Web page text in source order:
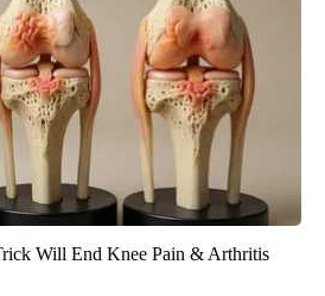
Will End Knee Pain & Arthritis